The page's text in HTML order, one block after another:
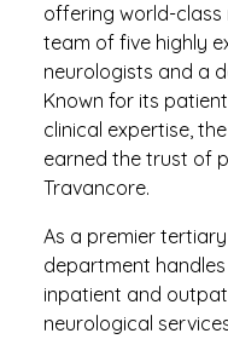
offering world-
team of five highly
neurologists and a
Known for its
clinical expertise,
earned the trust of
Travancore.
As a premier
department
inpatient and
neurological